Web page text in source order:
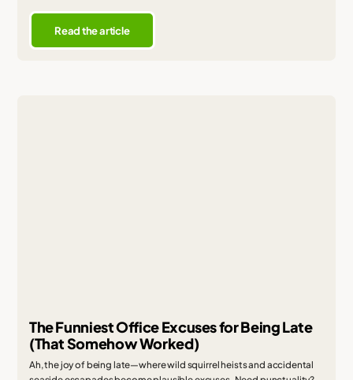
Read the article
The Funniest Office Excuses for Being Late
(That Somehow Worked)
Ah, the joy of being late—where wild squirrel heists and accidental